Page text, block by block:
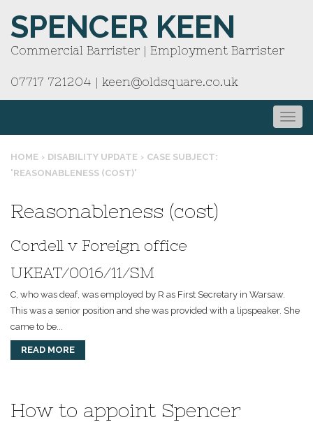
SPENCER KEEN
Commercial Barrister | Employment Barrister
07717 721204 | keen@oldsquare.co.uk
HOME › DISABILITY UPDATE › CASE SUBJECT:
'REASONABLENESS (COST)'
Reasonableness (cost)
Cordell v Foreign office
UKEAT/0016/11/SM
C, who was deaf, was employed by R as First Secretary in Warsaw.
This was a senior position and she was provided with a lipspeaker. She
came to be...
READ MORE
How to appoint Spencer